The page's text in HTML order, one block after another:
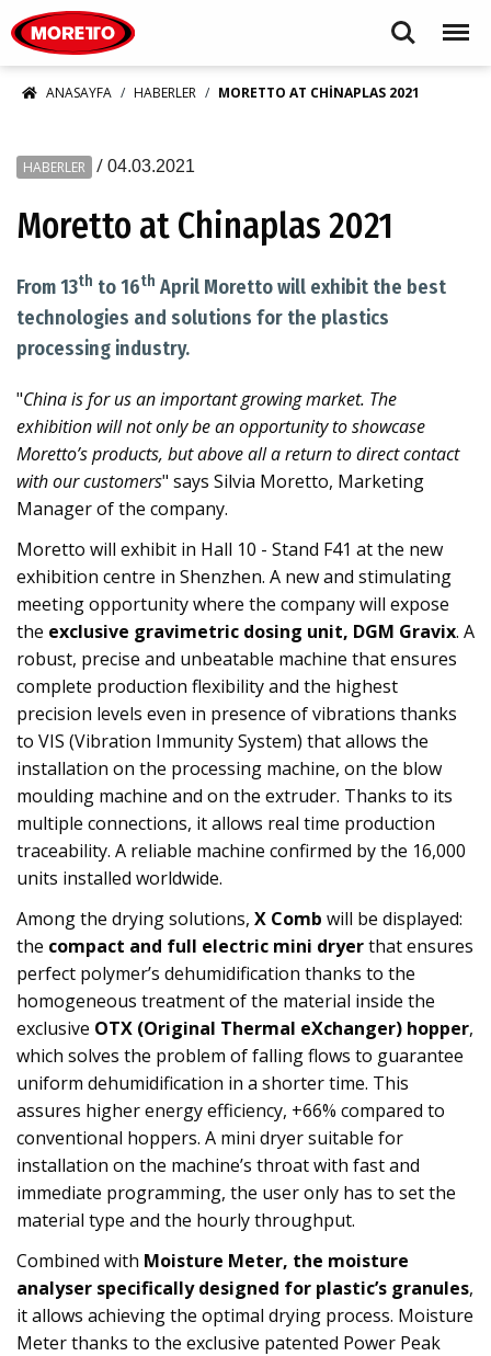
Search Menu
ANASAYFA HABERLER MORETTO AT CHINAPLAS 2021
HABERLER / 04.03.2021
Moretto at Chinaplas 2021
From 13th to 16th April Moretto will exhibit the best
technologies and solutions for the plastics
processing industry.
"China is for us an important growing market. The
exhibition will not only be an opportunity to showcase
Moretto’s products, but above all a return to direct contact
with our customers" says Silvia Moretto, Marketing
Manager of the company.
Moretto will exhibit in Hall 10 - Stand F41 at the new
exhibition centre in Shenzhen. A new and stimulating
meeting opportunity where the company will expose
the exclusive gravimetric dosing unit, DGM Gravix. A
robust, precise and unbeatable machine that ensures
complete production flexibility and the highest
precision levels even in presence of vibrations thanks
to VIS (Vibration Immunity System) that allows the
installation on the processing machine, on the blow
moulding machine and on the extruder. Thanks to its
multiple connections, it allows real time production
traceability. A reliable machine confirmed by the 16,000
units installed worldwide.
Among the drying solutions, X Comb will be displayed:
the compact and full electric mini dryerthat ensures
perfect polymer’s dehumidification thanks to the
homogeneous treatment of the material inside the
exclusive OTX (Original Thermal eXchanger) hopper,
which solves the problem of falling flows to guarantee
uniform dehumidification in a shorter time. This
assures higher energy efficiency, +66% compared to
conventional hoppers. A mini dryer suitable for
installation on the machine’s throat with fast and
immediate programming, the user only has to set the
material type and the hourly throughput.
Combined with Moisture Meter, the moisture
analyser specifically designed for plastic’s granules,
it allows achieving the optimal drying process. Moisture
Meter thanks to the exclusive patented Power Peak